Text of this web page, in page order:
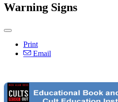
Warning Signs
Print
Email